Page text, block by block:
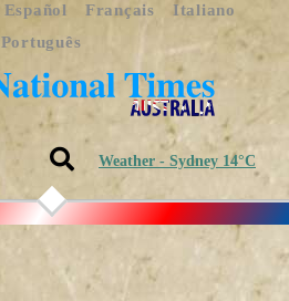
Español Français
Italiano
Português
Weather - Sydney 14°C